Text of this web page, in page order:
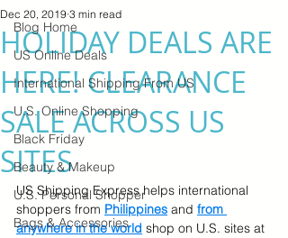
Blog Home
US Online Deals
International Shipping From US
U.S. Online Shopping
Black Friday
Beauty & Makeup
U.S. Personal Shopper
Bags & Accessories
HOLIDAY DEALS ARE
HERE! CLEARANCE
SALE ACROSS US
SITES
Dec 20, 2019 3 min read
US Shipping Express helps international
shoppers from Philippines and from
anywhere in the world shop on U.S. sites at